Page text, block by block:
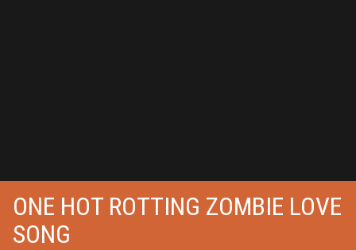
ONE HOT ROTTING ZOMBIE LOVE
SONG